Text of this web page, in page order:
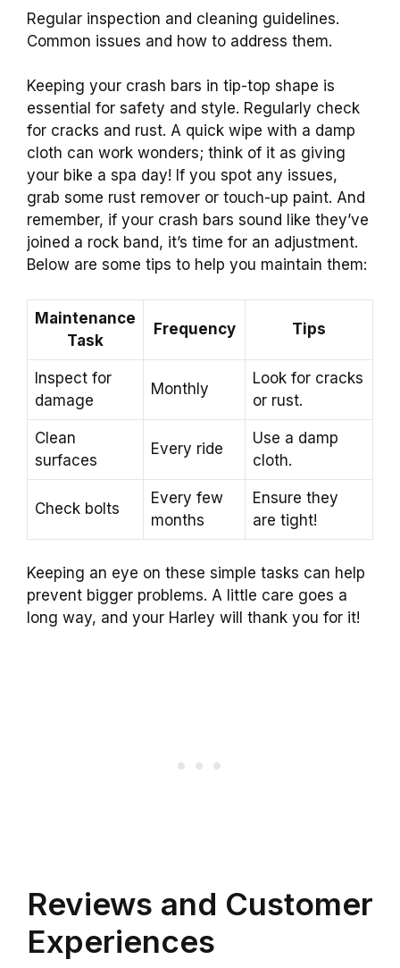
Regular inspection and cleaning guidelines.
Common issues and how to address them.
Keeping your crash bars in tip-top shape is
essential for safety and style. Regularly check
for cracks and rust. A quick wipe with a damp
cloth can work wonders; think of it as giving
your bike a spa day! If you spot any issues,
grab some rust remover or touch-up paint. And
remember, if your crash bars sound like they’ve
joined a rock band, it’s time for an adjustment.
Below are some tips to help you maintain them:
Maintenance
Task
Frequency Tips
Inspect for
damage
Monthly
Look for cracks
or rust.
Clean
surfaces
Every ride
Use a damp
cloth.
Check bolts
Every few
months
Ensure they
are tight!
Keeping an eye on these simple tasks can help
prevent bigger problems. A little care goes a
long way, and your Harley will thank you for it!
Reviews and Customer
Experiences